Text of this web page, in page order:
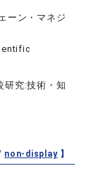
ーン・マネジ
研究:技術・知
non-display】